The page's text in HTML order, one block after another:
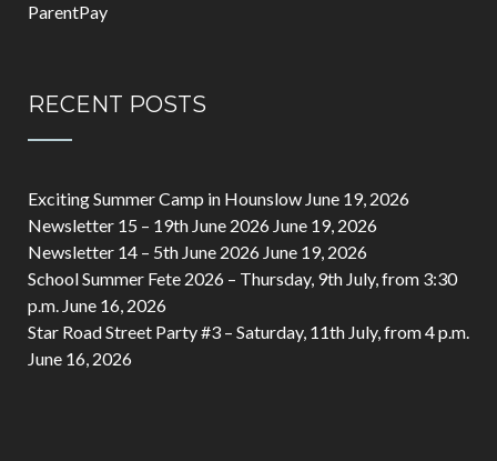
ParentPay
RECENT POSTS
Exciting Summer Camp in Hounslow June 19, 2026
Newsletter 15 – 19th June 2026 June 19, 2026
Newsletter 14 – 5th June 2026 June 19, 2026
School Summer Fete 2026 – Thursday, 9th July, from 3:30
p.m. June 16, 2026
Star Road Street Party #3 – Saturday, 11th July, from 4 p.m.
June 16, 2026